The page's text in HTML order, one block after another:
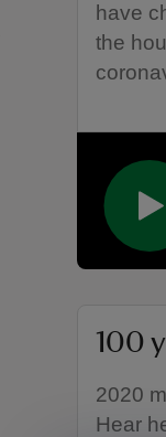
have
the
100
2020
Hear